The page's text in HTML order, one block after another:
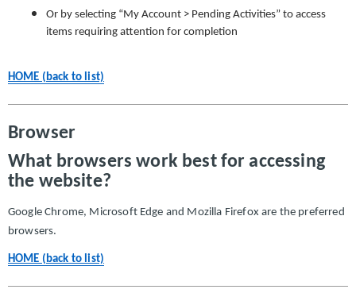
Or by selecting “My Account > Pending Activities” to access
items requiring attention for completion
HOME (back to list)
Browser
What browsers work best for accessing
the website?
Google Chrome, Microsoft Edge and Mozilla Firefox are the preferred
browsers.
HOME (back to list)